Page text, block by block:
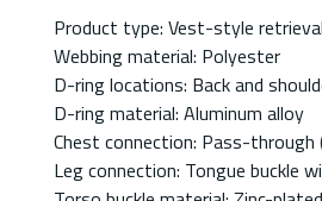
Product type: Vest-style
Webbing material: Polyester
D-ring locations: Back and
D-ring material: Aluminum alloy
Chest connection: Pass-through
Leg connection: Tongue buckle